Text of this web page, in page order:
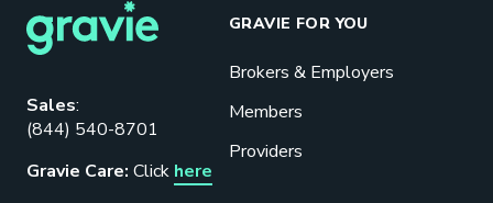
Sales:
(844) 540-8701
Gravie Care: Click here
GRAVIE FOR YOU
Brokers & Employers
Members
Providers
Download our eBook
Benefits designed to be used can
actually give employers the biggest bang
for their buck.